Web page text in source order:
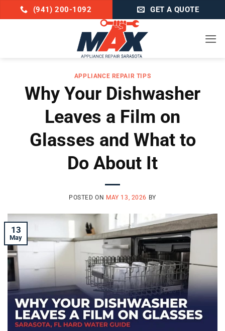
to
(941) 200-1092 GET A QUOTE
APPLIANCE REPAIR TIPS
Why Your Dishwasher
Leaves a Film on
Glasses and What to
Do About It
POSTED ON MAY 13, 2026 BY
13
May